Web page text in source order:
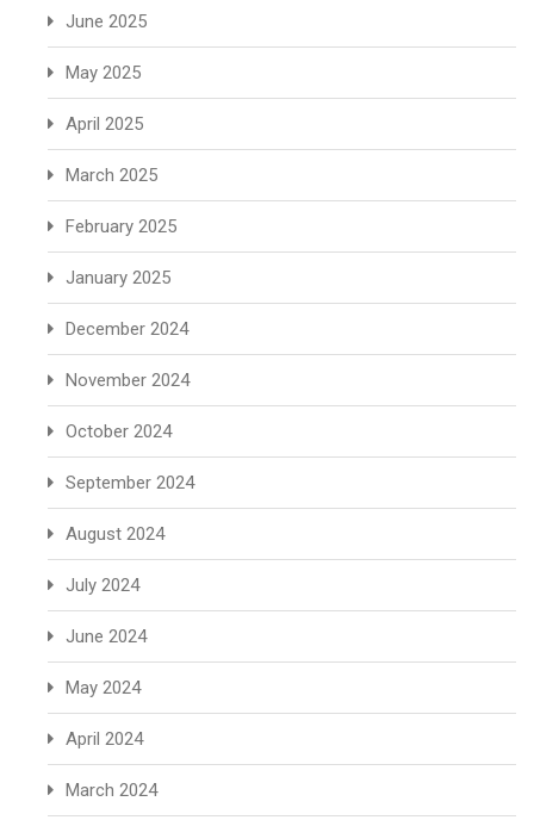
June 2025
May 2025
April 2025
March 2025
February 2025
January 2025
December 2024
November 2024
October 2024
September 2024
August 2024
July 2024
June 2024
May 2024
April 2024
March 2024